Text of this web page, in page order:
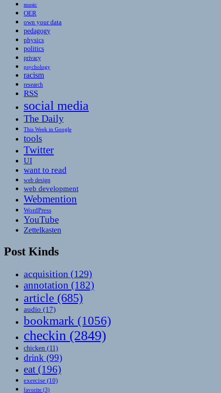
music
OER
own your data
pedagogy
physics
politics
privacy
psychology
racism
research
RSS
social media
The Daily
This Week in Google
tools
Twitter
UI
want to read
web design
web development
Webmention
WordPress
YouTube
Zettelkasten
Post Kinds
acquisition (129)
annotation (182)
article (685)
audio (17)
bookmark (1056)
checkin (2849)
chicken (11)
drink (99)
eat (196)
exercise (10)
favorite (3)